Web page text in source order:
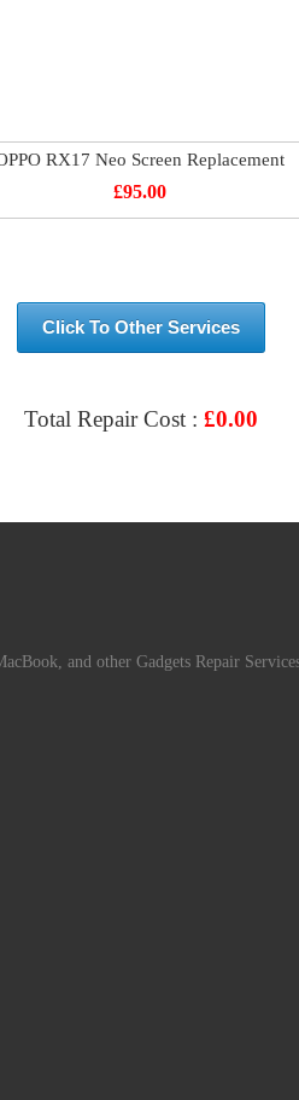
RX17 Neo Screen Replacement
£95.00
Click To Other Services
Total Repair Cost : £0.00
and other Gadgets Repair